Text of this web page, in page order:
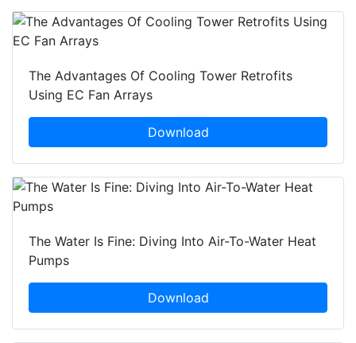
The Advantages Of Cooling Tower Retrofits
Using EC Fan Arrays
Download
The Water Is Fine: Diving Into Air-To-Water Heat
Pumps
Download